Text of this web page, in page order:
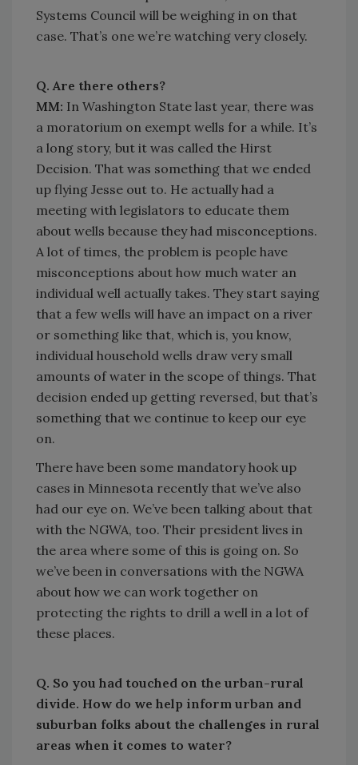
Systems Council will be weighing in on that
case. That’s one we’re watching very closely.
Q. Are there others?
MM: In Washington State last year, there was
a moratorium on exempt wells for a while. It’s
a long story, but it was called the Hirst
Decision. That was something that we ended
up flying Jesse out to. He actually had a
meeting with legislators to educate them
about wells because they had misconceptions.
A lot of times, the problem is people have
misconceptions about how much water an
individual well actually takes. They start saying
that a few wells will have an impact on a river
or something like that, which is, you know,
individual household wells draw very small
amounts of water in the scope of things. That
decision ended up getting reversed, but that’s
something that we continue to keep our eye
on.
There have been some mandatory hook up
cases in Minnesota recently that we’ve also
had our eye on. We’ve been talking about that
with the NGWA, too. Their president lives in
the area where some of this is going on. So
we’ve been in conversations with the NGWA
about how we can work together on
protecting the rights to drill a well in a lot of
these places.
Q. So you had touched on the urban-rural
divide. How do we help inform urban and
suburban folks about the challenges in rural
areas when it comes to water?